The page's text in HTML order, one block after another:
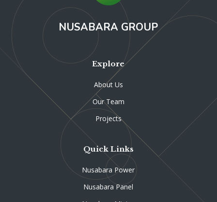
NUSABARA GROUP
Explore
About Us
Our Team
Projects
Quick Links
Nusabara Power
Nusabara Panel